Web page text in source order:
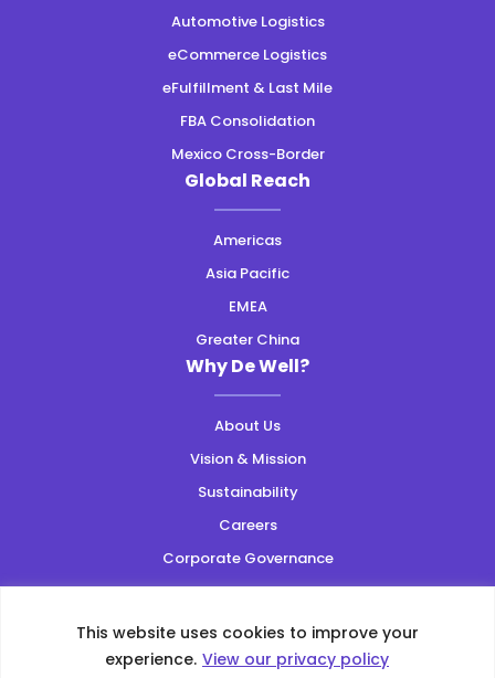
This website uses cookies to improve your
experience. View our privacy policy
Automotive Logistics
eCommerce Logistics
eFulfillment & Last Mile
FBA Consolidation
Mexico Cross-Border
Global Reach
Americas
Asia Pacific
EMEA
Greater China
Why De Well?
About Us
Vision & Mission
Sustainability
Careers
Corporate Governance
Resources
Privacy Policy| Web Accessibility | Site Map